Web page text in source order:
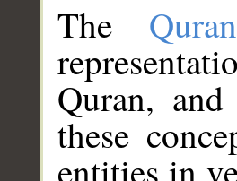
The
Quran,
these
entities in